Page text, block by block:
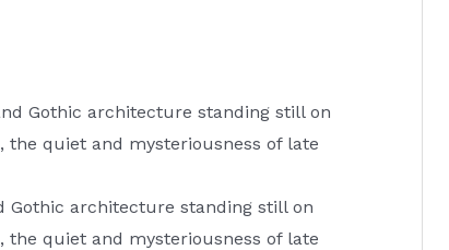
Gothic architecture standing still on
quiet and mysteriousness of late